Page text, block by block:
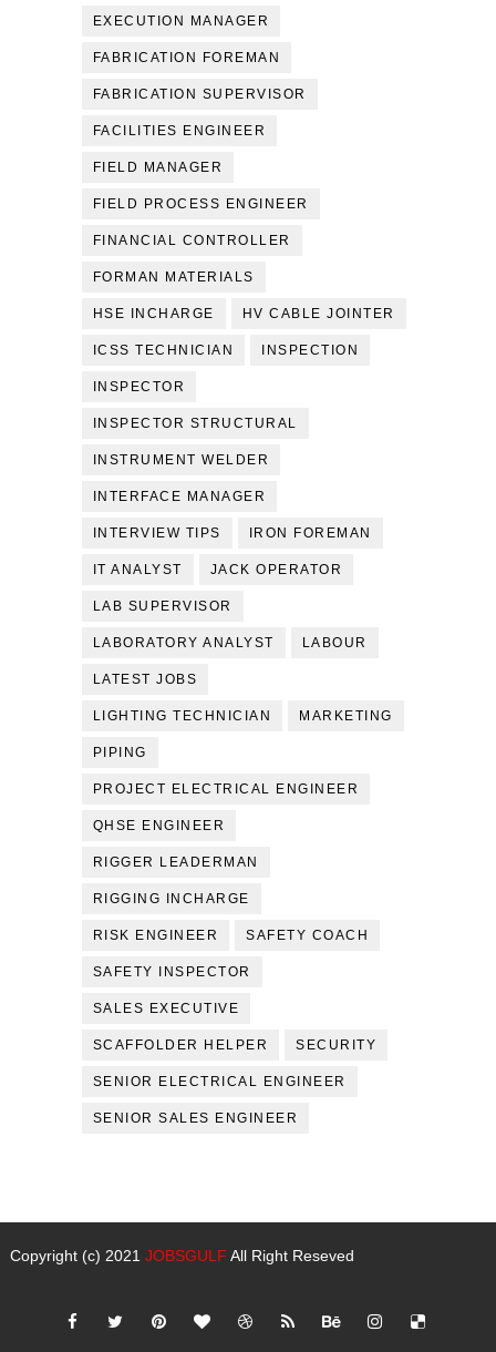
EXECUTION MANAGER
FABRICATION FOREMAN
FABRICATION SUPERVISOR
FACILITIES ENGINEER
FIELD MANAGER
FIELD PROCESS ENGINEER
FINANCIAL CONTROLLER
FORMAN MATERIALS
HSE INCHARGE HV CABLE JOINTER
ICSS TECHNICIAN INSPECTION
INSPECTOR
INSPECTOR STRUCTURAL
INSTRUMENT WELDER
INTERFACE MANAGER
INTERVIEW TIPS IRON FOREMAN
IT ANALYST JACK OPERATOR
LAB SUPERVISOR
LABORATORY ANALYST LABOUR
LATEST JOBS
LIGHTING TECHNICIAN MARKETING
PIPING
PROJECT ELECTRICAL ENGINEER
QHSE ENGINEER
RIGGER LEADERMAN
RIGGING INCHARGE
RISK ENGINEER SAFETY COACH
SAFETY INSPECTOR
SALES EXECUTIVE
SCAFFOLDER HELPER SECURITY
SENIOR ELECTRICAL ENGINEER
SENIOR SALES ENGINEER
Copyright (c) 2021 JOBSGULF All Right Reseved